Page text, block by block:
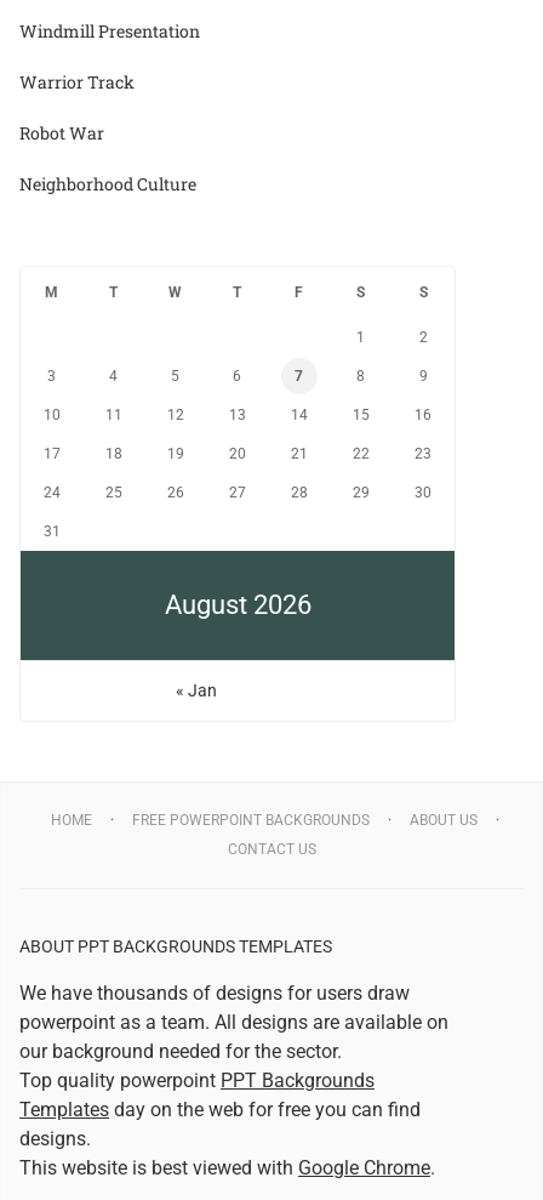
Windmill Presentation
Warrior Track
Robot War
Neighborhood Culture
August 2026
M T W T F S S
1 2
3 4 5 6 7 8 9
10 11 12 13 14 15 16
17 18 19 20 21 22 23
24 25 26 27 28 29 30
31
« Jan
HOME FREE POWERPOINT BACKGROUNDS
ABOUT US
CONTACT US
ABOUT PPT BACKGROUNDS TEMPLATES
We have thousands of designs for users draw
powerpoint as a team. All designs are available on
our background needed for the sector.
Top quality powerpoint PPT Backgrounds
Templates day on the web for free you can find
designs.
This website is best viewed with Google Chrome.